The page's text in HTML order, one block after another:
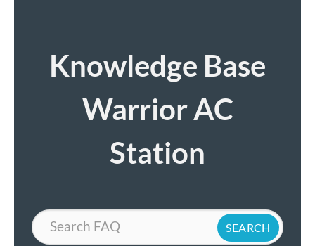
Knowledge Base
Warrior AC
Station
Search